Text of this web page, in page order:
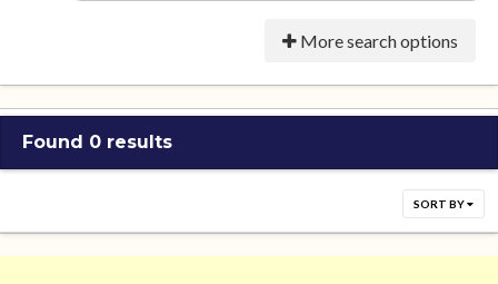
More search options
Found 0 results
SORT BY